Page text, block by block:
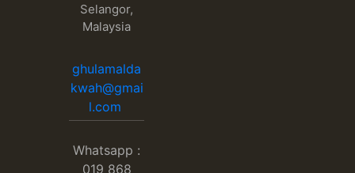
Selangor,
Malaysia
ghulamalda
kwah@gmai
l.com
Whatsapp :
019 868